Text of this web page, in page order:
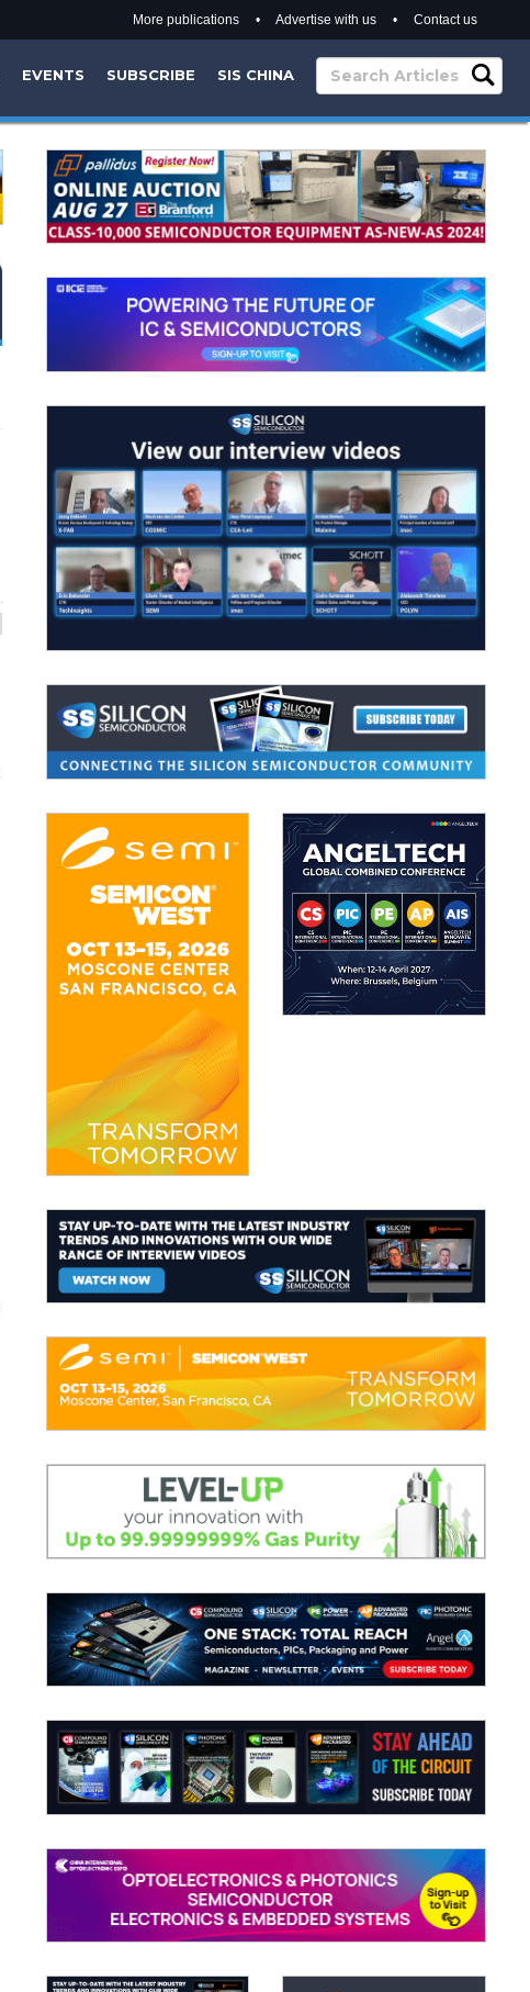
More publications •Advertise with us •Contact us
EVENTS SUBSCRIBE SIS CHINA